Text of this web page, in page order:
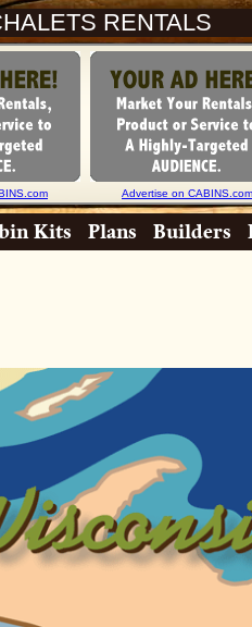
RENTALS
Advertise on CABINS.com
Kits Plans Builders